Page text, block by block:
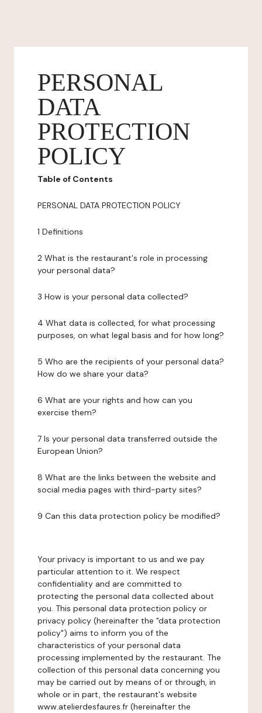
PERSONAL
DATA
PROTECTION
POLICY
Table of Contents
PERSONAL DATA PROTECTION POLICY
1 Definitions
2 What is the restaurant's role in processing
your personal data?
3 How is your personal data collected?
4 What data is collected, for what processing
purposes, on what legal basis and for how long?
5 Who are the recipients of your personal data?
How do we share your data?
6 What are your rights and how can you
exercise them?
7 Is your personal data transferred outside the
European Union?
8 What are the links between the website and
social media pages with third-party sites?
9 Can this data protection policy be modified?
Your privacy is important to us and we pay
particular attention to it. We respect
confidentiality and are committed to
protecting the personal data collected about
you. This personal data protection policy or
privacy policy (hereinafter the "data protection
policy") aims to inform you of the
characteristics of your personal data
processing implemented by the restaurant. The
collection of this personal data concerning you
may be carried out by means of or through, in
whole or in part, the restaurant's website
www.atelierdesfaures.fr (hereinafter the